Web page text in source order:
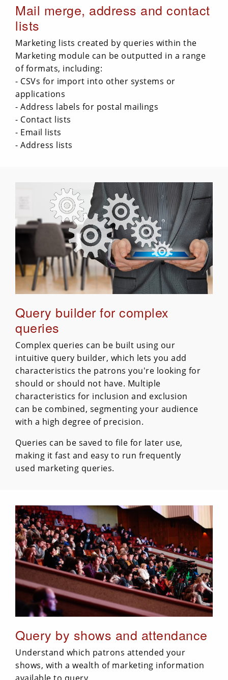
Mail merge, address and contact
lists
Marketing lists created by queries within the
Marketing module can be outputted in a range
of formats, including:
- CSVs for import into other systems or
applications
- Address labels for postal mailings
- Contact lists
- Email lists
- Address lists
Query builder for complex
queries
Complex queries can be built using our
intuitive query builder, which lets you add
characteristics the patrons you're looking for
should or should not have. Multiple
characteristics for inclusion and exclusion
can be combined, segmenting your audience
with a high degree of precision.
Queries can be saved to file for later use,
making it fast and easy to run frequently
used marketing queries.
Query by shows and attendance
Understand which patrons attended your
shows, with a wealth of marketing information